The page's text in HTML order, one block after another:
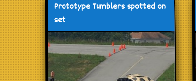
Prototype Tumblers spotted on
set